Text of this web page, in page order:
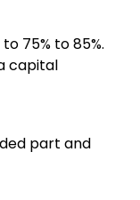
75% to 85%.
capital
part and